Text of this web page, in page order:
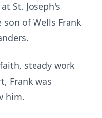
St. Joseph's
of Wells Frank
steady work
Frank was
him.